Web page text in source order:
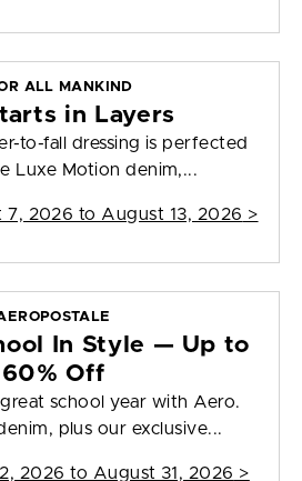
ALL MANKIND
in Layers
to-fall dressing is perfected
Luxe Motion denim,...
7, 2026 to August 13, 2026 >
In Style — Up to
60% Off
school year with Aero.
plus our exclusive...
2026 to August 31, 2026 >